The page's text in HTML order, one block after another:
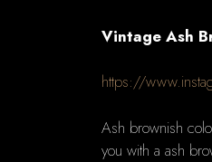
Vintage Ash
https://
Ash brownish
you with a ash